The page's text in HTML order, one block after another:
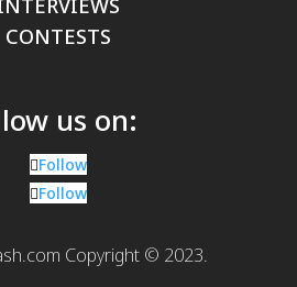
CONTESTS
us on:
Follow
Follow
Copyright © 2023.